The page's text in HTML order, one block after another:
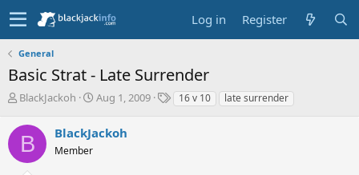
Log in Register
General
Basic Strat - Late Surrender
T
r
e
a
BlackJackoh
S
r
Aug 1, 2009
T16 v 10 late surrender
B BlackJackoh
Member